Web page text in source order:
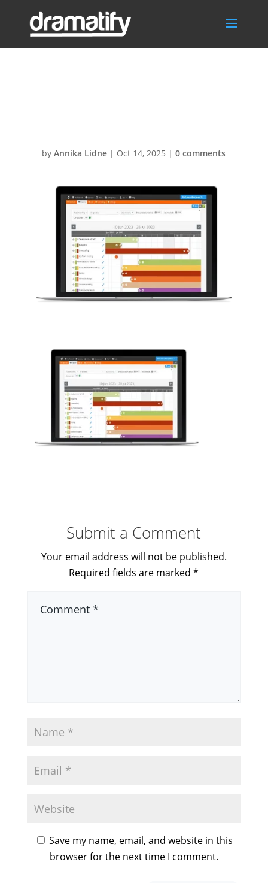
byAnnika Lidne | Oct 14, 2025 |0 comments
Submit a Comment
Your email address will not be published.
Required fields are marked*
Save my name, email, and website in this
browser for the next time I comment.